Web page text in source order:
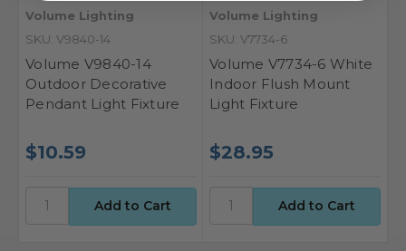
Volume Lighting
SKU: V9840-14
Volume V9840-14
Outdoor Decorative
Pendant Light Fixture
$10.59
Volume Lighting
SKU: V7734-6
Volume V7734-6 White
Indoor Flush Mount
Light Fixture
$28.95